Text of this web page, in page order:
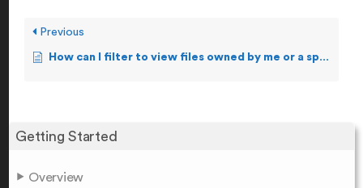
Getting Started
Overview
Previous
How can I filter to view files owned by me or a specific user?